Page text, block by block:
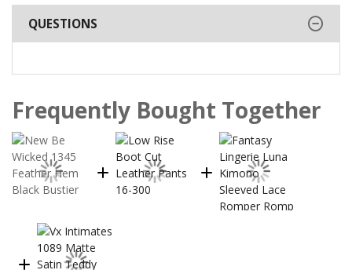
QUESTIONS
Frequently Bought Together